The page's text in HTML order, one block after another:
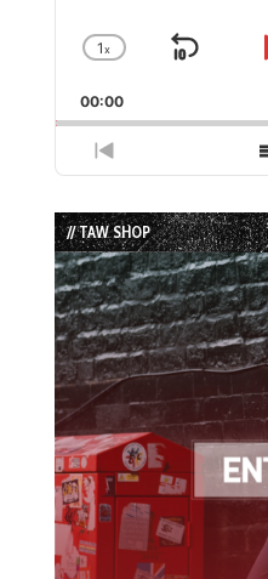
Change
Rate
1x
Skip
00:00
Previous
Episode
// TAW SHOP